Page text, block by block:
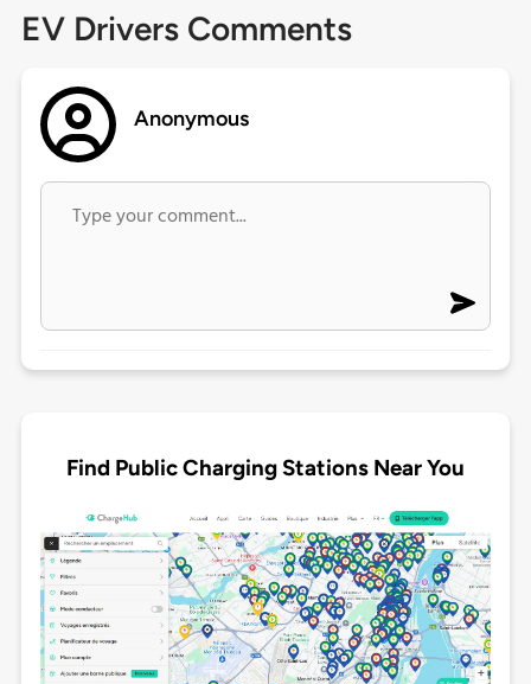
EV Drivers Comments
Anonymous
Find Public Charging Stations Near You